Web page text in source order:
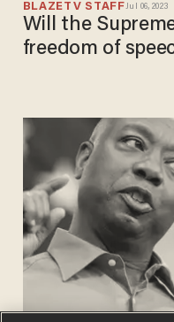
BLAZETV STAFFJul 06, 2023
Will the
freedom of